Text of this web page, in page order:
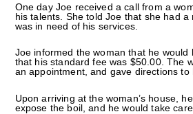
One day Joe received a call from a
his talents. She told Joe that she had a
was in need of his services.
Joe informed the woman that he would
that his standard fee was $50.00. The
an appointment, and gave directions to
Upon arriving at the woman’s house,
expose the boil, and he would take